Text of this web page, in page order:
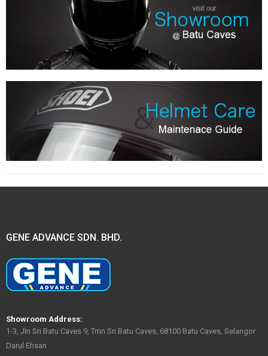
GENE ADVANCE SDN. BHD.
Showroom Address:
1-3, Jln Sri Batu Caves 9, Tmn Sri Batu Caves, 68100 Batu Caves, Selangor
Darul Ehsan